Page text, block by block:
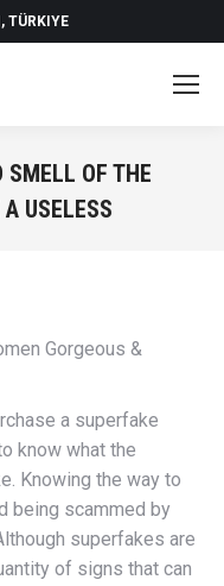
TÜRKIYE
SMELL OF THE
USELESS
Gorgeous &
a superfake
know what the
Knowing the way to
being scammed by
superfakes are
of signs that can